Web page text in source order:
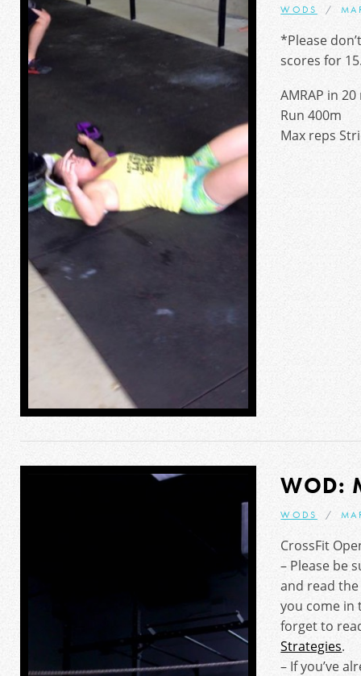
WODS
*Please
scores for
AMRAP in
Run 400m
Max reps
WOD:
WODS
CrossFit
– Please be
and read
you come in
forget to
Strategies.
– If you’ve